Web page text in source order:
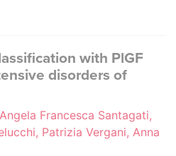
with PlGF
disorders of
Francesca Santagati,
Patrizia Vergani, Anna